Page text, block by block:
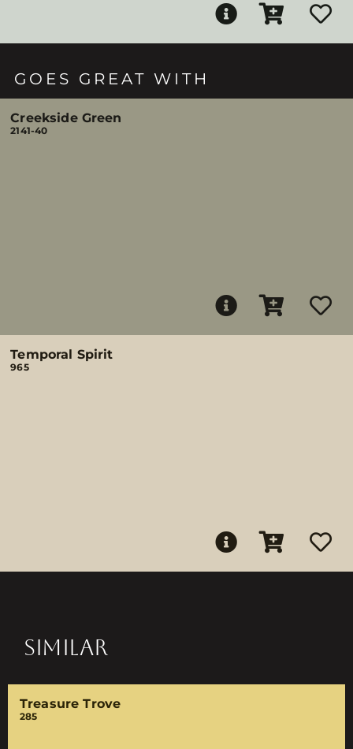
GOES GREAT WITH
Creekside Green
2141-40
Temporal Spirit
965
SIMILAR
Treasure Trove
285